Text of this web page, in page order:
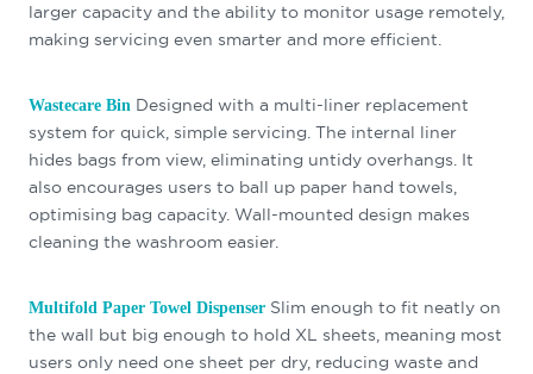
larger capacity and the ability to monitor usage remotely,
making servicing even smarter and more efficient.
Wastecare Bin Designed with a multi-liner replacement
system for quick, simple servicing. The internal liner
hides bags from view, eliminating untidy overhangs. It
also encourages users to ball up paper hand towels,
optimising bag capacity. Wall-mounted design makes
cleaning the washroom easier.
Multifold Paper Towel Dispenser Slim enough to fit neatly on
the wall but big enough to hold XL sheets, meaning most
users only need one sheet per dry, reducing waste and